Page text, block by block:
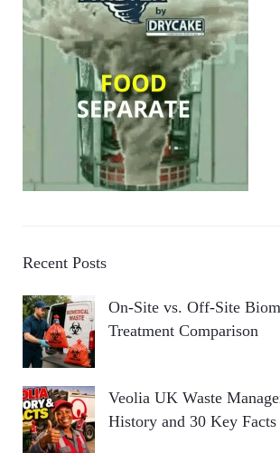
Recent Posts
On-Site vs. Off-Site
Treatment Comparison
Veolia UK Waste
History and 30 Key Facts